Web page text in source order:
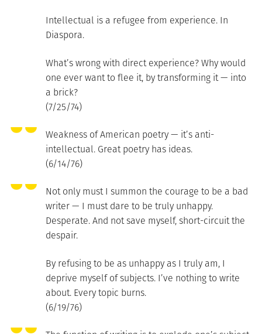
Intellectual is a refugee from experience. In
Diaspora.
What’s wrong with direct experience? Why would
one ever want to flee it, by transforming it — into
a brick?
(7/25/74)
Weakness of American poetry — it’s anti-
intellectual. Great poetry has ideas.
(6/14/76)
Not only must I summon the courage to be a bad
writer — I must dare to be truly unhappy.
Desperate. And not save myself, short-circuit the
despair.
By refusing to be as unhappy as I truly am, I
deprive myself of subjects. I’ve nothing to write
about. Every topic burns.
(6/19/76)